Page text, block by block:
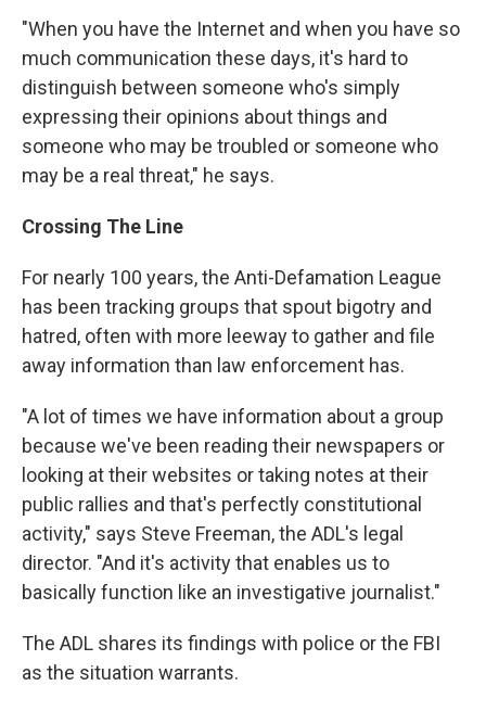
"When you have the Internet and when you have so
much communication these days, it's hard to
distinguish between someone who's simply
expressing their opinions about things and
someone who may be troubled or someone who
may be a real threat," he says.
Crossing The Line
For nearly 100 years, the Anti-Defamation League
has been tracking groups that spout bigotry and
hatred, often with more leeway to gather and file
away information than law enforcement has.
"A lot of times we have information about a group
because we've been reading their newspapers or
looking at their websites or taking notes at their
public rallies and that's perfectly constitutional
activity," says Steve Freeman, the ADL's legal
director. "And it's activity that enables us to
basically function like an investigative journalist."
The ADL shares its findings with police or the FBI
as the situation warrants.